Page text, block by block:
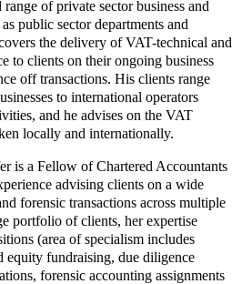
of private sector business and
public sector departments and
the delivery of VAT-technical and
to clients on their ongoing business
off transactions. His clients range
to international operators
and he advises on the VAT
locally and internationally.
is a Fellow of Chartered Accountants
advising clients on a wide
forensic transactions across multiple
portfolio of clients, her expertise
(area of specialism includes
equity fundraising, due diligence
forensic accounting assignments